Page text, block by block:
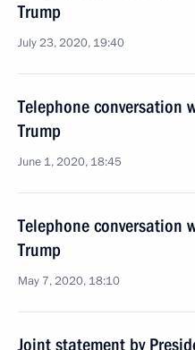
Trump
July 23, 2020, 19:40
Telephone conversation
Trump
June 1, 2020, 18:45
Telephone conversation
Trump
May 7, 2020, 18:10
Joint statement by